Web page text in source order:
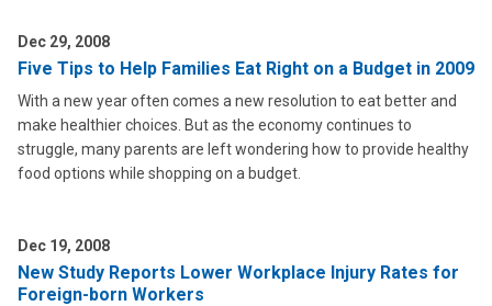
Dec 29, 2008
Five Tips to Help Families Eat Right on a Budget in 2009
With a new year often comes a new resolution to eat better and
make healthier choices. But as the economy continues to
struggle, many parents are left wondering how to provide healthy
food options while shopping on a budget.
Dec 19, 2008
New Study Reports Lower Workplace Injury Rates for
Foreign-born Workers